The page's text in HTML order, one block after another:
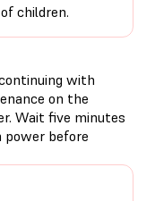
children.
with
on the
Wait five minutes
before